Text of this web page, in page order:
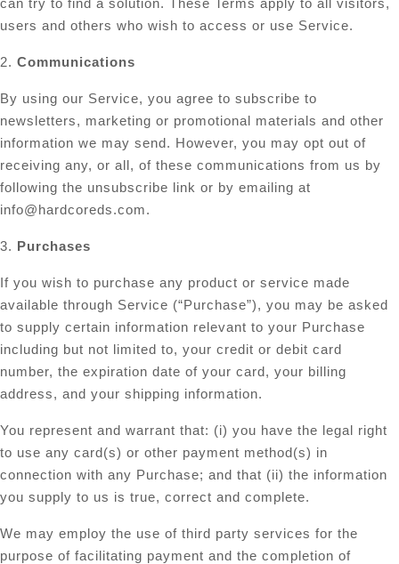
can try to find a solution. These Terms apply to all visitors,
users and others who wish to access or use Service.
2. Communications
By using our Service, you agree to subscribe to
newsletters, marketing or promotional materials and other
information we may send. However, you may opt out of
receiving any, or all, of these communications from us by
following the unsubscribe link or by emailing at
info@hardcoreds.com.
3. Purchases
If you wish to purchase any product or service made
available through Service (“Purchase”), you may be asked
to supply certain information relevant to your Purchase
including but not limited to, your credit or debit card
number, the expiration date of your card, your billing
address, and your shipping information.
You represent and warrant that: (i) you have the legal right
to use any card(s) or other payment method(s) in
connection with any Purchase; and that (ii) the information
you supply to us is true, correct and complete.
We may employ the use of third party services for the
purpose of facilitating payment and the completion of